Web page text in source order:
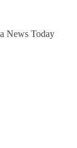
News Today